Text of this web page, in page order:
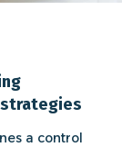
a control